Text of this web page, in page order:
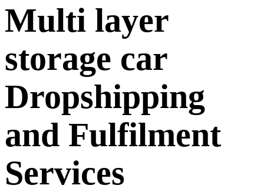
Multi layer
storage car
Dropshipping
and Fulfilment
Services